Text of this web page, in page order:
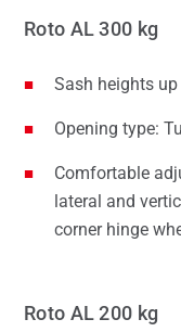
Roto AL 300 kg
Sash heights
Opening type:
Comfortable
lateral and
corner hinge
Roto AL 200 kg